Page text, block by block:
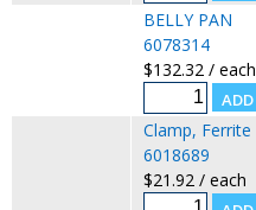
BELLY PAN
6078314
$132.32 / each
Clamp, Ferrite
6018689
$21.92 / each